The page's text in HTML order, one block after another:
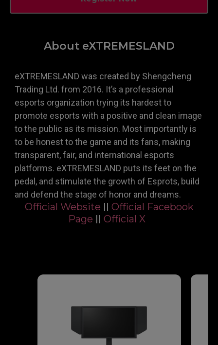
About eXTREMESLAND
eXTREMESLAND was created by Shengcheng
Trading Ltd. from 2016. It’s a professional
esports organization trying its hardest to
promote esports with a positive and clean image
to the public as its mission. Most importantly is
to be honest to the game and its fans, making
transparent, fair, and international esports
platforms. eXTREMESLAND puts its feet on the
pedal, and stimulate the growth of Esprots, build
and defend the stage of honor and dreams.
Official Website || Official Facebook
Page || Official X